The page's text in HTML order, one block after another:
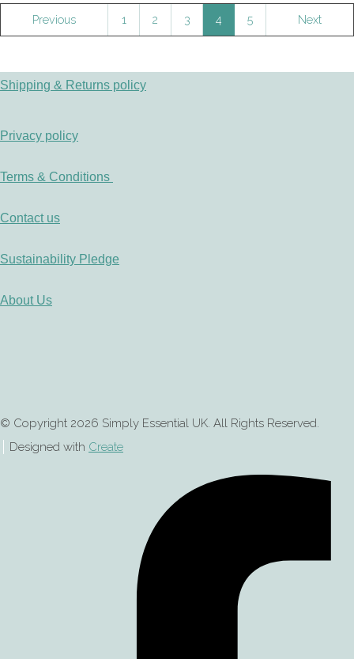
Previous 1 2 3 4 5 Next
Shipping & Returns policy
Privacy policy
Terms & Conditions
Contact us
Sustainability Pledge
About Us
© Copyright 2026 Simply Essential UK. All Rights Reserved.
Designed with Create